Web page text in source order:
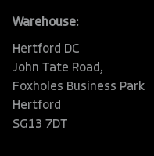
Warehouse:
Hertford DC
John Tate Road,
Foxholes Business Park
Hertford
SG13 7DT